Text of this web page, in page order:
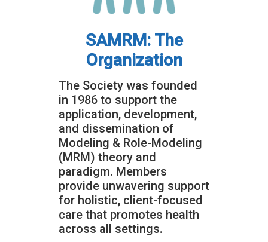
SAMRM: The
Organization
The Society was founded
in 1986 to support the
application, development,
and dissemination of
Modeling & Role-Modeling
(MRM) theory and
paradigm. Members
provide unwavering support
for holistic, client-focused
care that promotes health
across all settings.